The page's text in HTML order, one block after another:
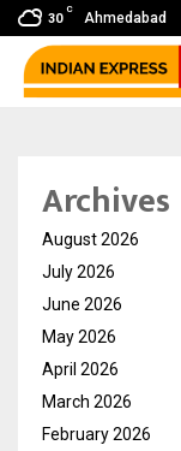
30
C
Ahmedabad
& Madhav Sheth
Archives
August 2026
July 2026
June 2026
May 2026
April 2026
March 2026
February 2026